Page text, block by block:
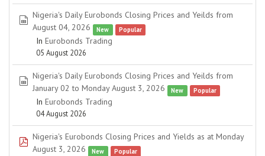
spreadsheet
Nigeria's Daily Eurobonds Closing Prices and Yeilds from
August 04, 2026
New Popular
In Eurobonds Trading
05 August 2026
spreadsheet
Nigeria's Daily Eurobonds Closing Prices and Yeilds from
January 02 to Monday August 3, 2026
New Popular
In Eurobonds Trading
04 August 2026
pdf
Nigeria's Eurobonds Closing Prices and Yields as at Monday
August 3, 2026
New Popular